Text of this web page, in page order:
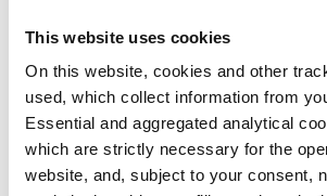
This website uses cookies
On this website, cookies and other
used, which collect information from
Essential and aggregated analytical
which are strictly necessary for the
website, and, subject to your consent,